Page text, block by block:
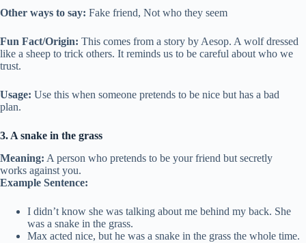
Other ways to say: Fake friend, Not who they seem
Fun Fact/Origin: This comes from a story by Aesop. A wolf dressed
like a sheep to trick others. It reminds us to be careful about who we
trust.
Usage: Use this when someone pretends to be nice but has a bad
plan.
3. A snake in the grass
Meaning: A person who pretends to be your friend but secretly
works against you.
Example Sentence:
I didn’t know she was talking about me behind my back. She
was a snake in the grass.
Max acted nice, but he was a snake in the grass the whole time.